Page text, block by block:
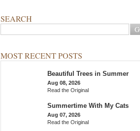
SEARCH
MOST RECENT POSTS
Beautiful Trees in Summer
Aug 08, 2026
Read the Original
Summertime With My Cats
Aug 07, 2026
Read the Original